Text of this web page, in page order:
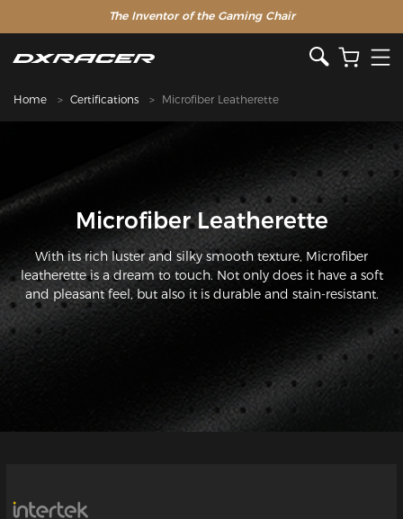
The Inventor of the Gaming Chair
Clearance Sale >>
Home Certifications Microfiber Leatherette
Microfiber Leatherette
With its rich luster and silky smooth texture, Microfiber
leatherette is a dream to touch. Not only does it have a soft
and pleasant feel, but also it is durable and stain-resistant.